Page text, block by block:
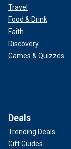
Travel
Food & Drink
Faith
Discovery
Games & Quizzes
Deals
Trending Deals
Gift Guides